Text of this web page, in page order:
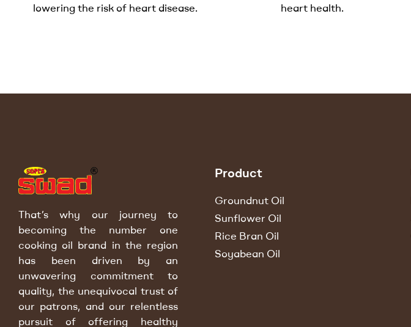
lowering the risk of heart disease.
heart health.
That’s why our journey to
becoming the number one
cooking oil brand in the region
has been driven by an
unwavering commitment to
quality, the unequivocal trust of
our patrons, and our relentless
pursuit of offering healthy
Product
Groundnut Oil
Sunflower Oil
Rice Bran Oil
Soyabean Oil